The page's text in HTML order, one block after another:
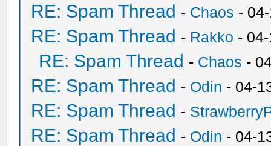
RE: Spam Thread - Chaos -
RE: Spam Thread - Rakko -
RE: Spam Thread - Chaos -
RE: Spam Thread - Odin - 04-
RE: Spam Thread -
RE: Spam Thread - Odin - 04-